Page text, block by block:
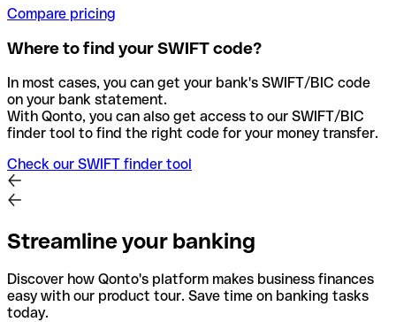
Compare pricing
Where to find your SWIFT code?
In most cases, you can get your bank's SWIFT/BIC code
on your bank statement.
With Qonto, you can also get access to our SWIFT/BIC
finder tool to find the right code for your money transfer.
Check our SWIFT finder tool
Streamline your banking
Discover how Qonto's platform makes business finances
easy with our product tour. Save time on banking tasks
today.